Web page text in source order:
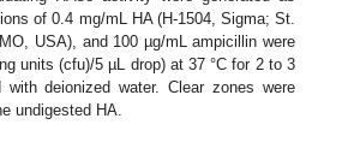
of 0.4 mg/mL HA (H-1504, Sigma; St.
USA), and 100 µg/mL ampicillin were
units (cfu)/5 µL drop) at 37 °C for 2 to 3
deionized water. Clear zones were
undigested HA.